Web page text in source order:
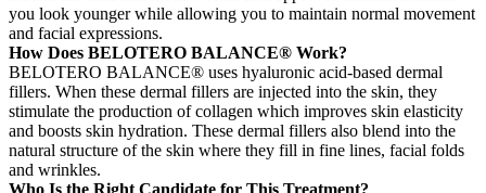
you look younger while allowing you to maintain normal movement
and facial expressions.
How Does BELOTERO BALANCE® Work?
BELOTERO BALANCE® uses hyaluronic acid-based dermal
fillers. When these dermal fillers are injected into the skin, they
stimulate the production of collagen which improves skin elasticity
and boosts skin hydration. These dermal fillers also blend into the
natural structure of the skin where they fill in fine lines, facial folds
and wrinkles.
Who Is the Right Candidate for This Treatment?